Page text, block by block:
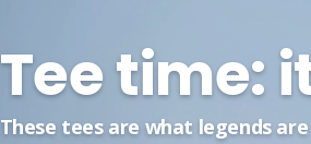
Tee time:
These tees are what legends